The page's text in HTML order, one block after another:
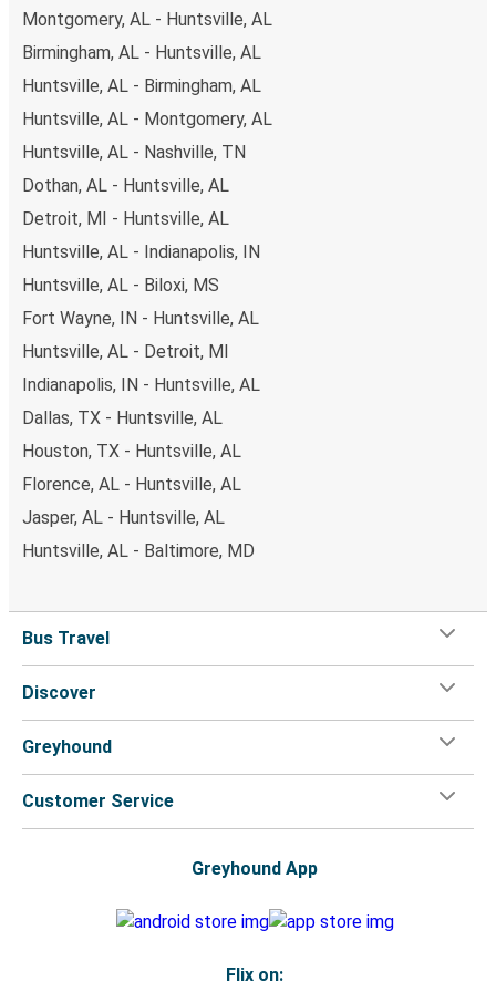
also lead you to some of the most budget-friendly fares
available!
Montgomery, AL - Huntsville, AL
Birmingham, AL - Huntsville, AL
Huntsville, AL - Birmingham, AL
Huntsville, AL - Montgomery, AL
Huntsville, AL - Nashville, TN
Dothan, AL - Huntsville, AL
Detroit, MI - Huntsville, AL
Huntsville, AL - Indianapolis, IN
Huntsville, AL - Biloxi, MS
Fort Wayne, IN - Huntsville, AL
Huntsville, AL - Detroit, MI
Indianapolis, IN - Huntsville, AL
Dallas, TX - Huntsville, AL
Houston, TX - Huntsville, AL
Florence, AL - Huntsville, AL
Jasper, AL - Huntsville, AL
Huntsville, AL - Baltimore, MD
Bus Travel
Discover
Greyhound
Customer Service
Greyhound App
Flix on: